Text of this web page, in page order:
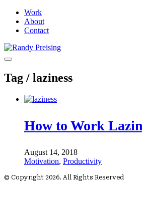
Work
About
Contact
Tag / laziness
How to Work
August 14, 2018
Motivation, Productivity
© Copyright 2026. All Rights Reserved